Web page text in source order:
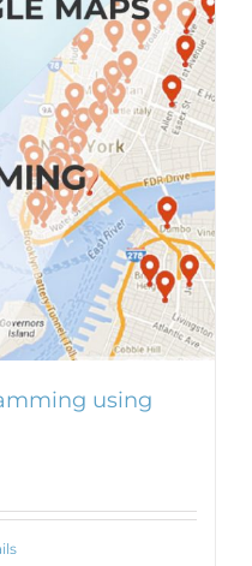
using